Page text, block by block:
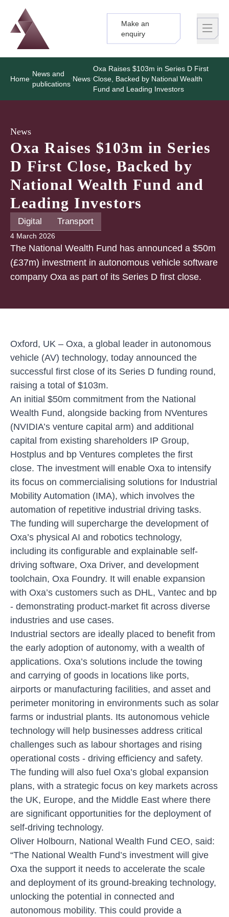
Logo
Brand label
Make an
enquiry
Home
News and
publications
News
Oxa Raises $103m in Series D First
Close, Backed by National Wealth
Fund and Leading Investors
News
Oxa Raises $103m in Series
D First Close, Backed by
National Wealth Fund and
Leading Investors
Digital Transport
4 March 2026
The National Wealth Fund has announced a $50m
(£37m) investment in autonomous vehicle software
company Oxa as part of its Series D first close.
Oxford, UK – Oxa, a global leader in autonomous
vehicle (AV) technology, today announced the
successful first close of its Series D funding round,
raising a total of $103m.
An initial $50m commitment from the National
Wealth Fund, alongside backing from NVentures
(NVIDIA’s venture capital arm) and additional
capital from existing shareholders IP Group,
Hostplus and bp Ventures completes the first
close. The investment will enable Oxa to intensify
its focus on commercialising solutions for Industrial
Mobility Automation (IMA), which involves the
automation of repetitive industrial driving tasks.
The funding will supercharge the development of
Oxa’s physical AI and robotics technology,
including its configurable and explainable self-
driving software, Oxa Driver, and development
toolchain, Oxa Foundry. It will enable expansion
with Oxa’s customers such as DHL, Vantec and bp
- demonstrating product-market fit across diverse
industries and use cases.
Industrial sectors are ideally placed to benefit from
the early adoption of autonomy, with a wealth of
applications. Oxa’s solutions include the towing
and carrying of goods in locations like ports,
airports or manufacturing facilities, and asset and
perimeter monitoring in environments such as solar
farms or industrial plants. Its autonomous vehicle
technology will help businesses address critical
challenges such as labour shortages and rising
operational costs - driving efficiency and safety.
The funding will also fuel Oxa’s global expansion
plans, with a strategic focus on key markets across
the UK, Europe, and the Middle East where there
are significant opportunities for the deployment of
self-driving technology.
Oliver Holbourn, National Wealth Fund CEO, said:
“The National Wealth Fund’s investment will give
Oxa the support it needs to accelerate the scale
and deployment of its ground-breaking technology,
unlocking the potential in connected and
autonomous mobility. This could provide a